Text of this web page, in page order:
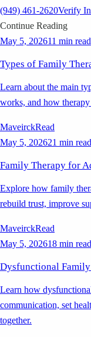
(949) 461-2620Verify
Continue Reading
May 5, 202611 min read
Types of Family
Learn about the main
works, and how
MaveirckRead
May 5, 202621 min read
Family Therapy for
Explore how family
rebuild trust, improve
MaveirckRead
May 5, 202618 min read
Dysfunctional
Learn how
communication, set
together.